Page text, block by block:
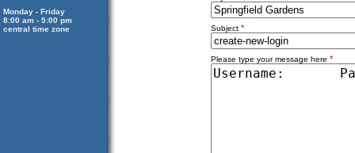
Monday - Friday
8:00 am - 5:00 pm
central time zone
Subject *
Please type your message here *